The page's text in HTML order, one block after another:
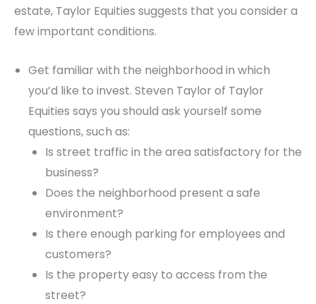
estate, Taylor Equities suggests that you consider a
few important conditions.
Get familiar with the neighborhood in which
you’d like to invest. Steven Taylor of Taylor
Equities says you should ask yourself some
questions, such as:
Is street traffic in the area satisfactory for the
business?
Does the neighborhood present a safe
environment?
Is there enough parking for employees and
customers?
Is the property easy to access from the
street?